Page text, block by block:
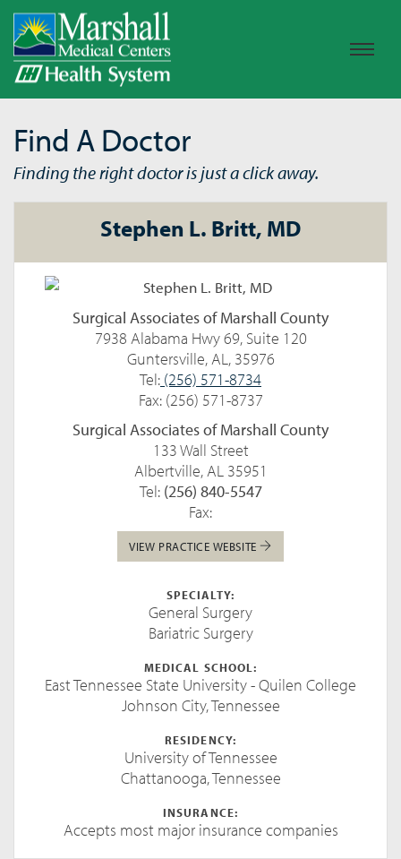
Find A Doctor
Finding the right doctor is just a click away.
Stephen L. Britt, MD
Surgical Associates of Marshall County
7938 Alabama Hwy 69, Suite 120
Guntersville, AL, 35976
Tel: (256) 571-8734
Fax: (256) 571-8737
Surgical Associates of Marshall County
133 Wall Street
Albertville, AL 35951
Tel: (256) 840-5547
Fax:
VIEW PRACTICE WEBSITE
SPECIALTY:
General Surgery
Bariatric Surgery
MEDICAL SCHOOL:
East Tennessee State University - Quilen College
Johnson City, Tennessee
RESIDENCY:
University of Tennessee
Chattanooga, Tennessee
INSURANCE:
Accepts most major insurance companies